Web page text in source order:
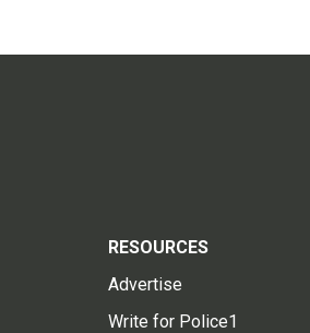
RESOURCES
Advertise
Write for Police1